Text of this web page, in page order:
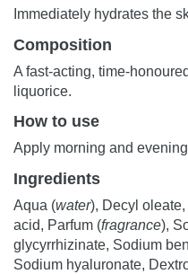
Immediately hydrates the
Composition
A fast-acting, time-
liquorice.
How to use
Apply morning and
Ingredients
Aqua (water), Decyl
acid, Parfum (fragrance),
glycyrrhizinate, Sodium
Sodium hyaluronate,